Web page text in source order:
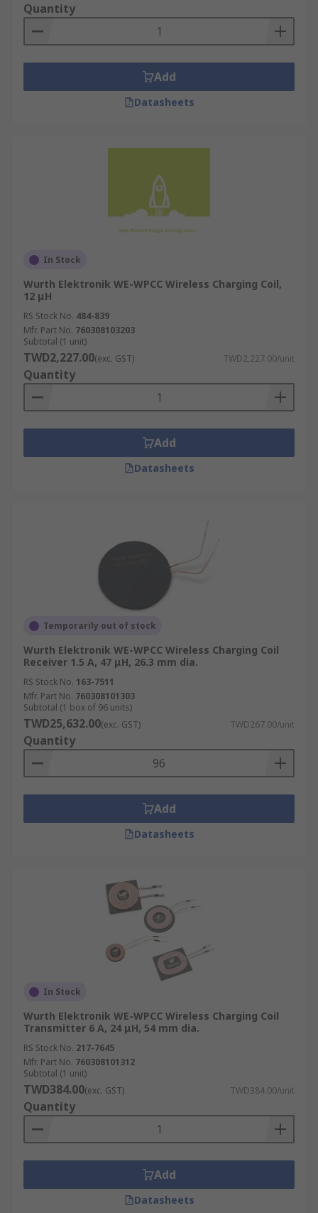
Quantity
Add
Datasheets
In Stock
Wurth Elektronik WE-WPCC Wireless Charging Coil,
12 μH
RS Stock No. 484-839
Mfr. Part No. 760308103203
Subtotal (1 unit)
TWD2,227.00(exc. GST) TWD2,227.00/unit
Quantity
Add
Datasheets
Temporarily out of stock
Wurth Elektronik WE-WPCC Wireless Charging Coil
Receiver 1.5 A, 47 μH, 26.3 mm dia.
RS Stock No. 163-7511
Mfr. Part No. 760308101303
Subtotal (1 box of 96 units)
TWD25,632.00(exc. GST) TWD267.00/unit
Quantity
Add
Datasheets
In Stock
Wurth Elektronik WE-WPCC Wireless Charging Coil
Transmitter 6 A, 24 μH, 54 mm dia.
RS Stock No. 217-7645
Mfr. Part No. 760308101312
Subtotal (1 unit)
TWD384.00(exc. GST) TWD384.00/unit
Quantity
Add
Datasheets